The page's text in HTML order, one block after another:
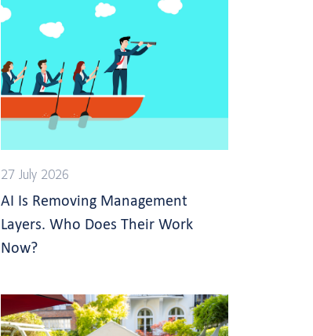
27 July 2026
AI Is Removing Management
Layers. Who Does Their Work
Now?